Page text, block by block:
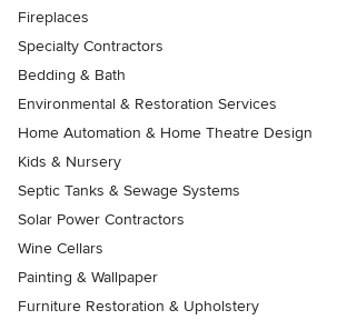
Fireplaces
Specialty Contractors
Bedding & Bath
Environmental & Restoration Services
Home Automation & Home Theatre Design
Kids & Nursery
Septic Tanks & Sewage Systems
Solar Power Contractors
Wine Cellars
Painting & Wallpaper
Furniture Restoration & Upholstery